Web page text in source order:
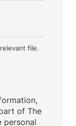
file.
of The
personal